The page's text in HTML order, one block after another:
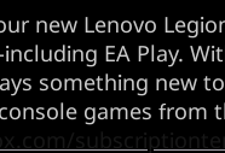
new Lenovo
EA Play.
something new
games from